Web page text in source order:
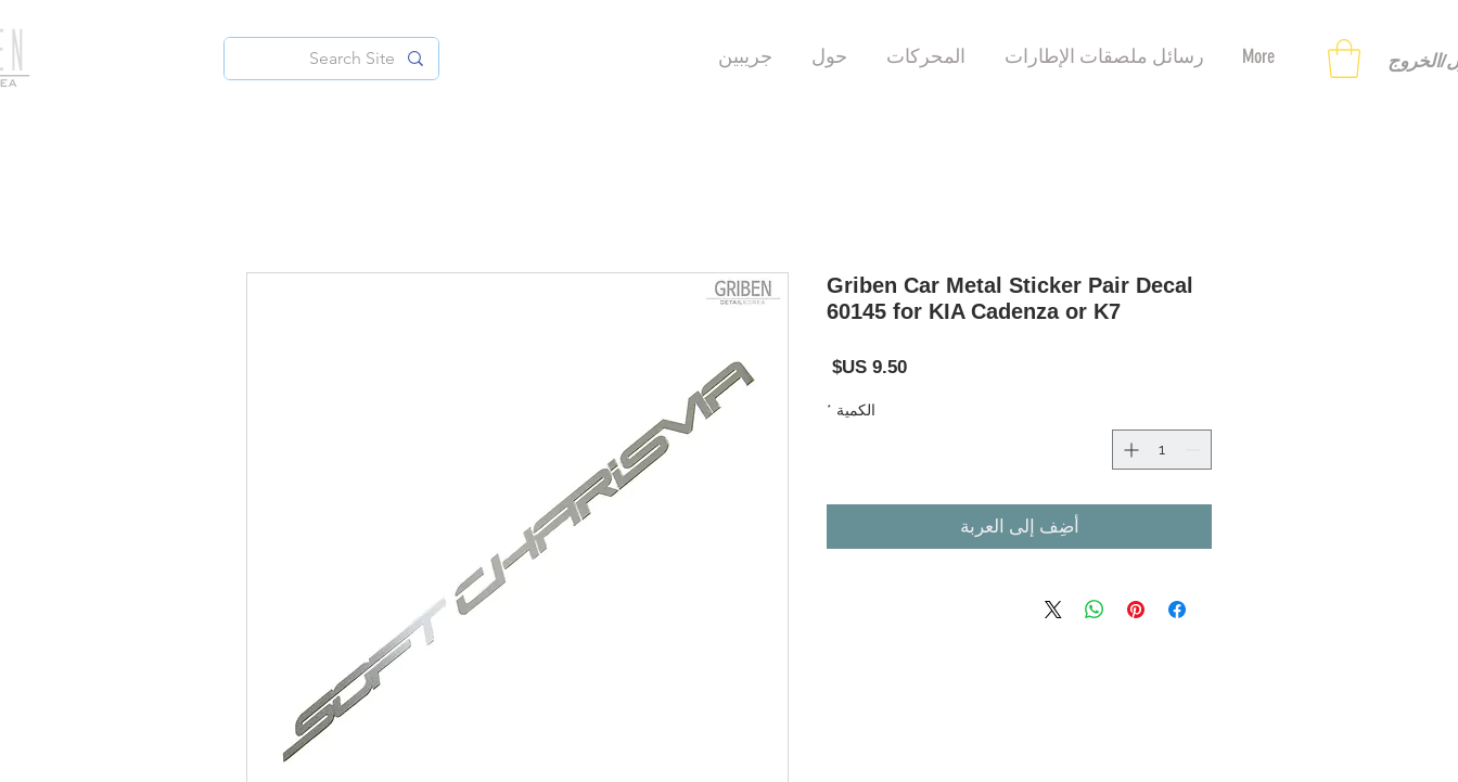
جريبين حول المحركات رسائل ملصقات الإطارات More الخروج
Griben Car Metal Sticker Pair Decal
60145 for KIA Cadenza or K7
السعر
الكمية *
أضِف إلى العربة